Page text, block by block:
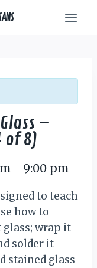
–
of 8)
– 9:00 pm
to teach
how to
glass; wrap it
solder it
stained glass